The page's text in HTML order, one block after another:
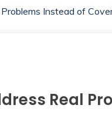
Instead of
Real